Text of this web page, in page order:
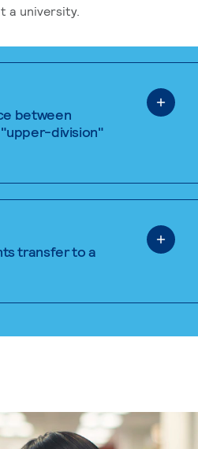
a university.
between
division"
transfer to a